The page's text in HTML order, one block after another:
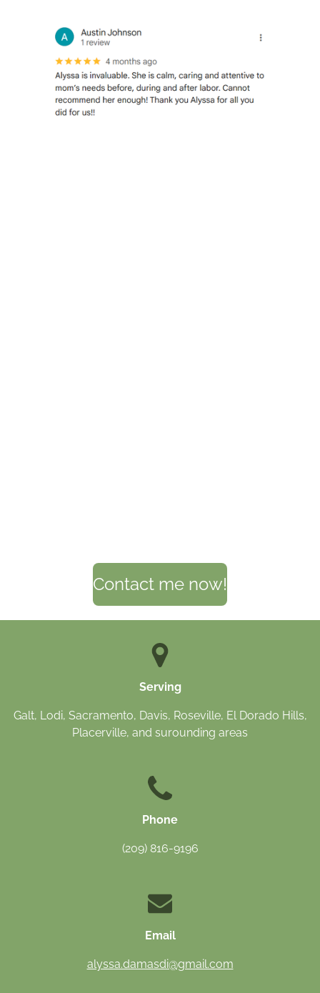
Contact me now!
Serving
Galt, Lodi, Sacramento, Davis, Roseville, El Dorado Hills,
Placerville, and surounding areas
Phone
(209) 816-9196
Email
alyssa.damasdi@gmail.com